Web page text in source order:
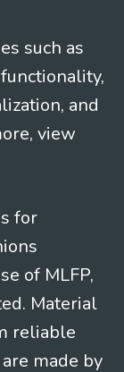
such as
and
view
for
of MLFP,
Material
reliable
made by